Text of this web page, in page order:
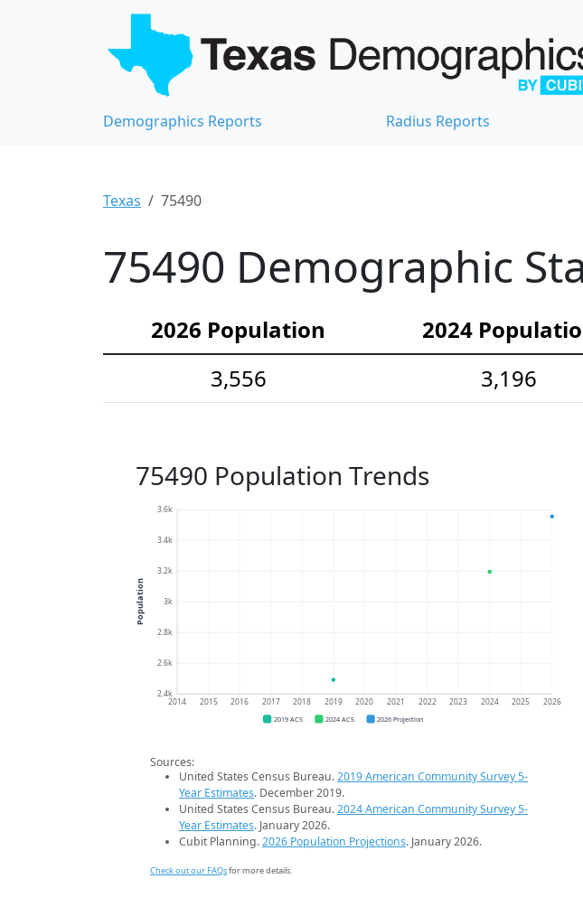
Demographics Reports Radius Reports
Texas 75490
75490 Demographic
2026 Population 2024
3,556
3,196
75490 Population Trends
2.4k
2.6k
2.8k
3k
3.2k
3.4k
3.6k
2014 2015 2016 2017 2018 2019 2020 2021 2022 2023 2024 2025 2026
Population
2019 ACS 2024 ACS 2026 Projection
Sources:
United States Census Bureau.2019 American Community Survey 5-
Year Estimates. December 2019.
United States Census Bureau.2024 American Community Survey 5-
Year Estimates. January 2026.
Cubit Planning.2026 Population Projections. January 2026.
Check out our FAQsfor more details.